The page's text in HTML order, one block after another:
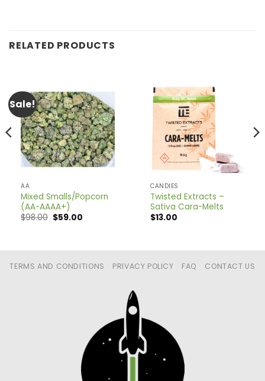
RELATED PRODUCTS
Sale!
AA
Mixed Smalls/Popcorn
(AA-AAAA+)
$98.00 Original
$59.00
CANDIES
Twisted Extracts –
Sativa Cara-Melts
$13.00
TERMS AND CONDITIONS PRIVACY POLICY FAQ CONTACT US